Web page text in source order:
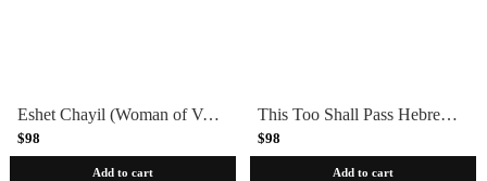
Eshet Chayil (Woman of Valor) Bracelet - Sterling Silver, Yellow or Rose Gold
$98
Add to cart
This Too Shall Pass Hebrew Bracelet - Sterling Silver, Yellow or Rose Gold
$98
Add to cart